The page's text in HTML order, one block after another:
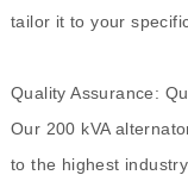
tailor it to your
Quality Assurance:
Our 200 kVA
to the highest